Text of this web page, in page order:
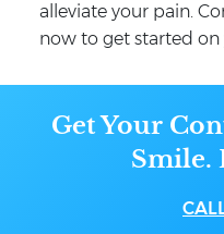
alleviate your pain.
now to get started on
Get Your
Smile.